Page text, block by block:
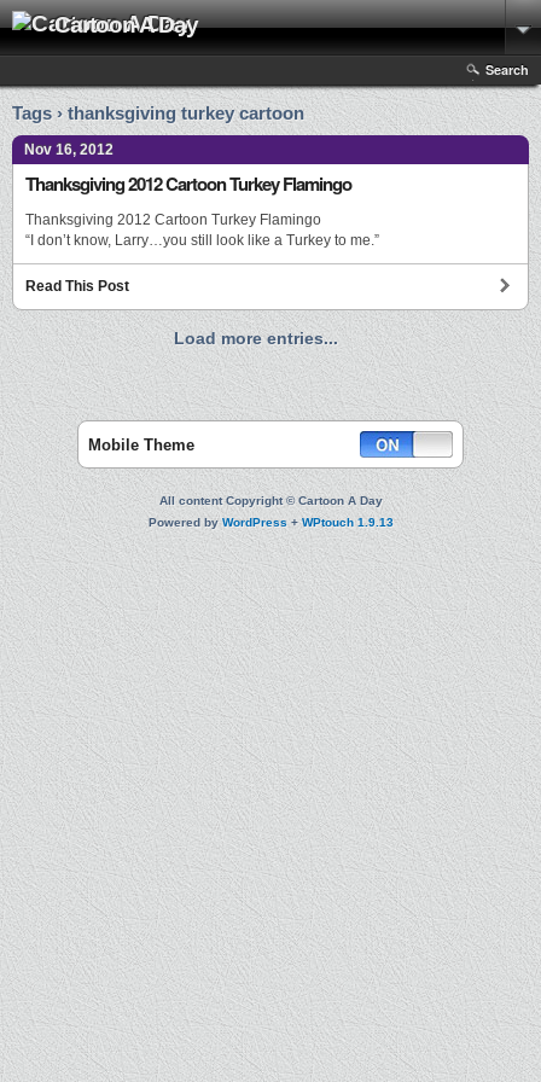
Cartoon A Day
Search
Tags › thanksgiving turkey cartoon
Nov 16, 2012
Thanksgiving 2012 Cartoon Turkey Flamingo
Thanksgiving 2012 Cartoon Turkey Flamingo
“I don’t know, Larry…you still look like a Turkey to me.”
Read This Post
Load more entries...
Mobile Theme
All content Copyright © Cartoon A Day
Powered byWordPress +WPtouch 1.9.13